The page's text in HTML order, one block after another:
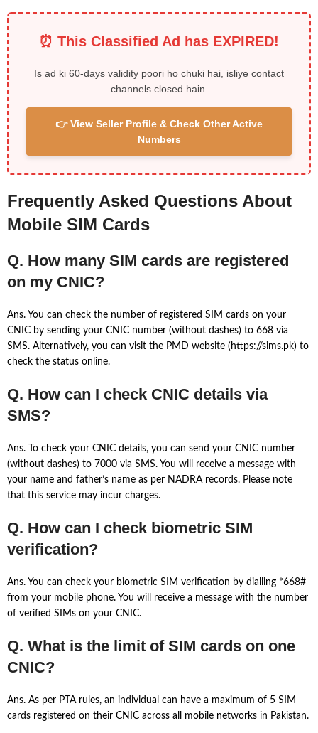
⏰ This Classified Ad has EXPIRED!
Is ad ki 60-days validity poori ho chuki hai, isliye contact
channels closed hain.
👉 View Seller Profile & Check Other Active
Numbers
Frequently Asked Questions About
Mobile SIM Cards
Q. How many SIM cards are registered
on my CNIC?
Ans. You can check the number of registered SIM cards on your
CNIC by sending your CNIC number (without dashes) to 668 via
SMS. Alternatively, you can visit the PMD website (https://sims.pk) to
check the status online.
Q. How can I check CNIC details via
SMS?
Ans. To check your CNIC details, you can send your CNIC number
(without dashes) to 7000 via SMS. You will receive a message with
your name and father’s name as per NADRA records. Please note
that this service may incur charges.
Q. How can I check biometric SIM
verification?
Ans. You can check your biometric SIM verification by dialling *668#
from your mobile phone. You will receive a message with the number
of verified SIMs on your CNIC.
Q. What is the limit of SIM cards on one
CNIC?
Ans. As per PTA rules, an individual can have a maximum of 5 SIM
cards registered on their CNIC across all mobile networks in Pakistan.